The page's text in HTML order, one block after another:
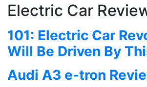
Electric Car
101: Electric Car
Will Be Driven By
Audi A3 e-tron